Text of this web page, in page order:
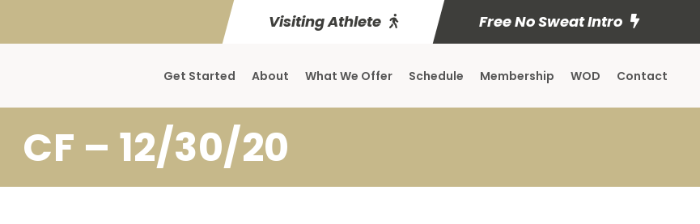
Visiting Athlete Free No Sweat Intro
Get Started About What We Offer Schedule Membership WOD Contact
CF – 12/30/20